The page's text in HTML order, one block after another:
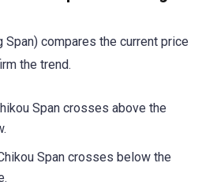
Span) compares the current price
the trend.
Span crosses above the
Span crosses below the